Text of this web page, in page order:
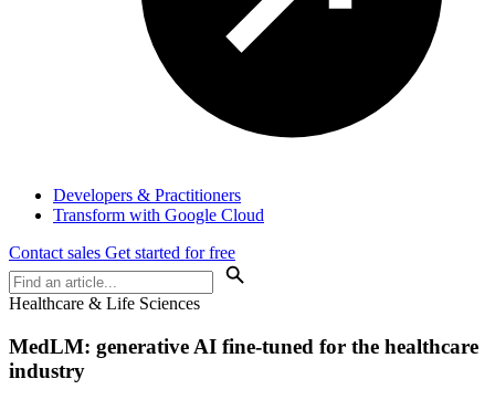
Developers & Practitioners
Transform with Google Cloud
Contact sales Get started for free
Healthcare & Life Sciences
MedLM: generative AI fine-tuned for the healthcare
industry